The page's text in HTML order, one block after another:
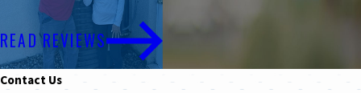
READ REVIEWS
Contact Us